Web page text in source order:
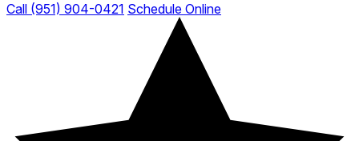
Call (951) 904-0421 Schedule Online